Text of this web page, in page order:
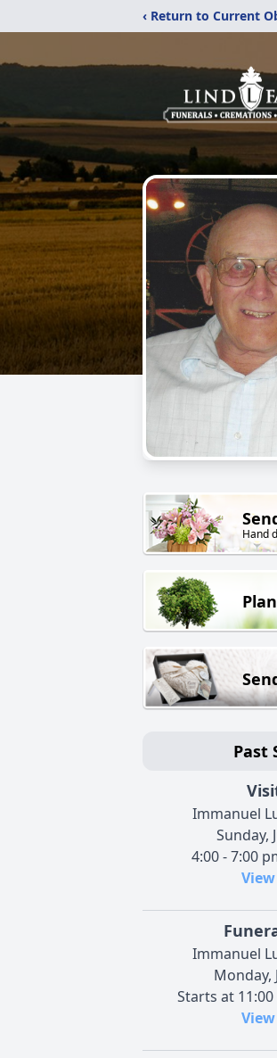
‹ Return to Current
Hand
Past
Immanuel
Sunday,
4:00 - 7:00
Immanuel
Monday,
Starts at